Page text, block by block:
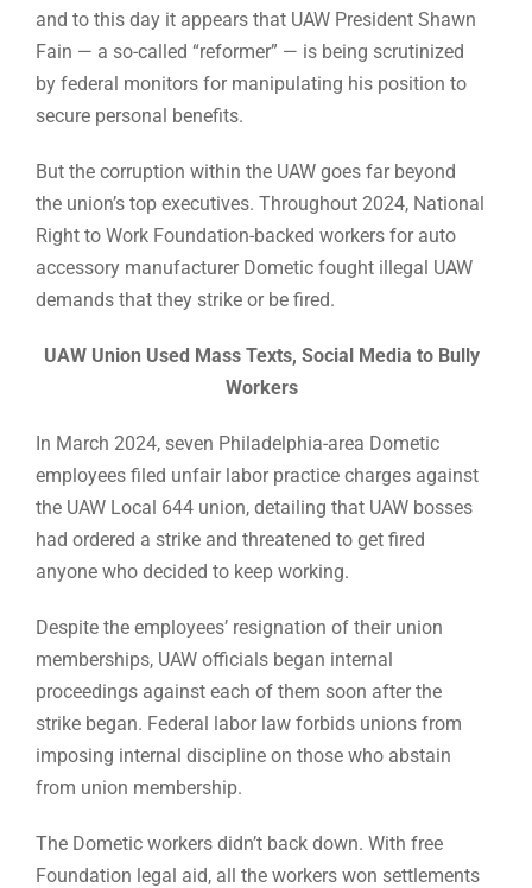
and to this day it appears that UAW President Shawn
Fain — a so-called “reformer” — is being scrutinized
by federal monitors for manipulating his position to
secure personal benefits.
But the corruption within the UAW goes far beyond
the union’s top executives. Throughout 2024, National
Right to Work Foundation-backed workers for auto
accessory manufacturer Dometic fought illegal UAW
demands that they strike or be fired.
UAW Union Used Mass Texts, Social Media to Bully
Workers
In March 2024, seven Philadelphia-area Dometic
employees filed unfair labor practice charges against
the UAW Local 644 union, detailing that UAW bosses
had ordered a strike and threatened to get fired
anyone who decided to keep working.
Despite the employees’ resignation of their union
memberships, UAW officials began internal
proceedings against each of them soon after the
strike began. Federal labor law forbids unions from
imposing internal discipline on those who abstain
from union membership.
The Dometic workers didn’t back down. With free
Foundation legal aid, all the workers won settlements